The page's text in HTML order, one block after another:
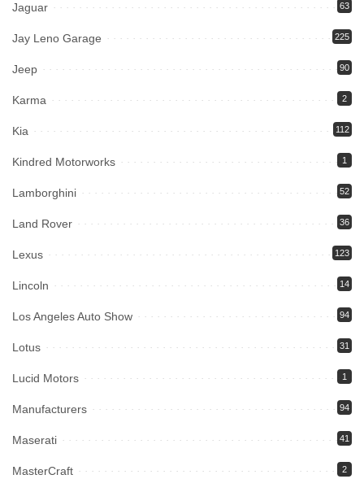
Jaguar 63
Jay Leno Garage 225
Jeep 90
Karma 2
Kia 112
Kindred Motorworks 1
Lamborghini 52
Land Rover 36
Lexus 123
Lincoln 14
Los Angeles Auto Show 94
Lotus 31
Lucid Motors 1
Manufacturers 94
Maserati 41
MasterCraft 2